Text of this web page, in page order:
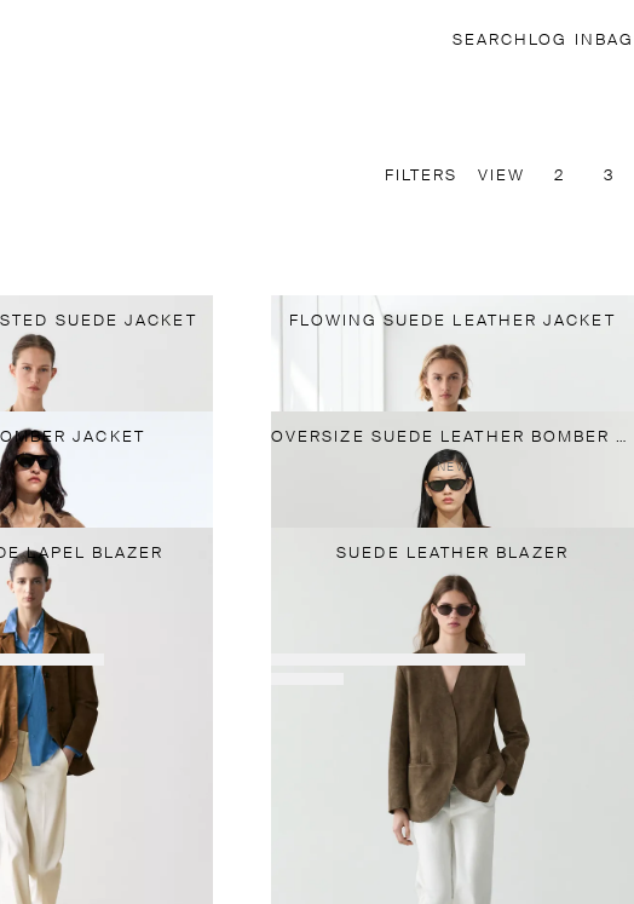
SEARCH LOG IN BAG
FILTERS VIEW 2 3
SUEDE JACKET FLOWING SUEDE LEATHER JACKET
JACKET OVERSIZE SUEDE LEATHER BOMBER JACKET
NEW
LAPEL BLAZER SUEDE LEATHER BLAZER